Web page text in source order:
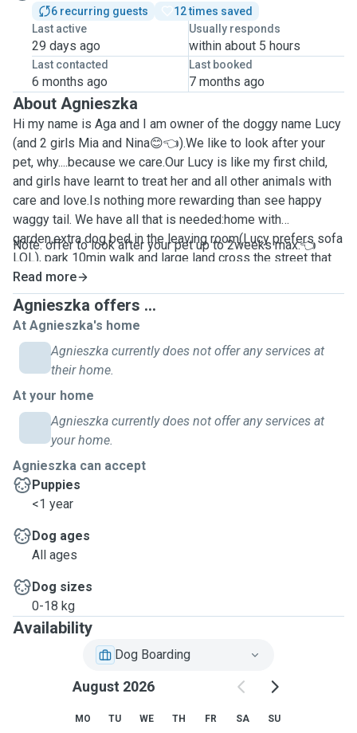
6 recurring guests
12 times saved
Last active
29 days ago
Usually responds
within about 5 hours
Last contacted
6 months ago
Last booked
7 months ago
About Agnieszka
Hi my name is Aga and I am owner of the doggy name Lucy
(and 2 girls Mia and Nina😊👈).We like to look after your
pet, why....because we care.Our Lucy is like my first child,
and girls have learnt to treat her and all other animals with
care and love.Is nothing more rewarding than see happy
waggy tail. We have all that is needed:home with
garden,extra dog bed in the leaving room(Lucy prefers sofa
LOL), park 10min walk and large land cross the street that
is open to public.Im out house is "open doors" policy so
Lucy have easy access to the dowstair kitchen when is her
water bowl also she can move during night whatever she
likes. Have plenty of space to give a home to your pet
when you away.😊 Your pet deserve a holiday too, so why
not with us. Family of 5 (Aga Cris Mia Nina and Lucy) are
welcome your beloved pet. You can enjoy your days away
and be sure we take care of your "baby".Lucy is friendly
with other dogs and also with cats, rabbits and chickens(!).
Note: offer to look after your pet up to 2weeks max.👈
Read more
Agnieszka offers ...
At Agnieszka's home
Agnieszka currently does not offer any services at
their home.
At your home
Agnieszka currently does not offer any services at
your home.
Agnieszka can accept
Puppies
<1 year
Dog ages
All ages
Dog sizes
0-18 kg
Availability
Dog Boarding
August 2026
MO TU WE TH FR SA SU